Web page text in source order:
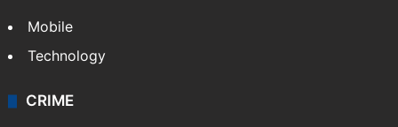
Mobile
Technology
CRIME